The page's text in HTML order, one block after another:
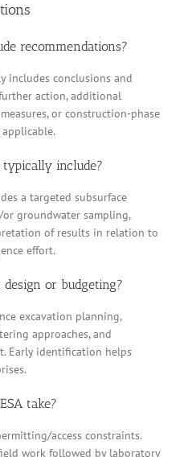
recommendations?
includes conclusions and
action, additional
or construction-phase
typically include?
a targeted subsurface
groundwater sampling,
of results in relation to
effort.
or budgeting?
excavation planning,
approaches, and
Early identification helps
take?
access constraints.
work followed by laboratory